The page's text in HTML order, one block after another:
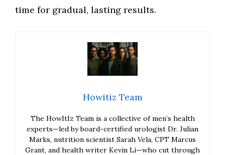
time for gradual, lasting results.
Howitiz Team
The HowItIz Team is a collective of men’s health
experts—led by board-certified urologist Dr. Julian
Marks, nutrition scientist Sarah Vela, CPT Marcus
Grant, and health writer Kevin Li—who cut through